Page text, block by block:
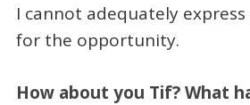
I cannot adequately
for the opportunity.
How about you Tif? What